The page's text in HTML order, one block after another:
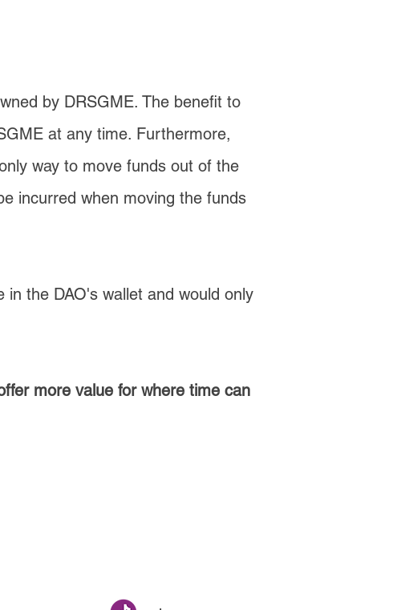
by DRSGME. The benefit to
at any time. Furthermore,
way to move funds out of the
incurred when moving the funds
the DAO's wallet and would only
more value for where time can